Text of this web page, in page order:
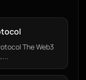
The Web3